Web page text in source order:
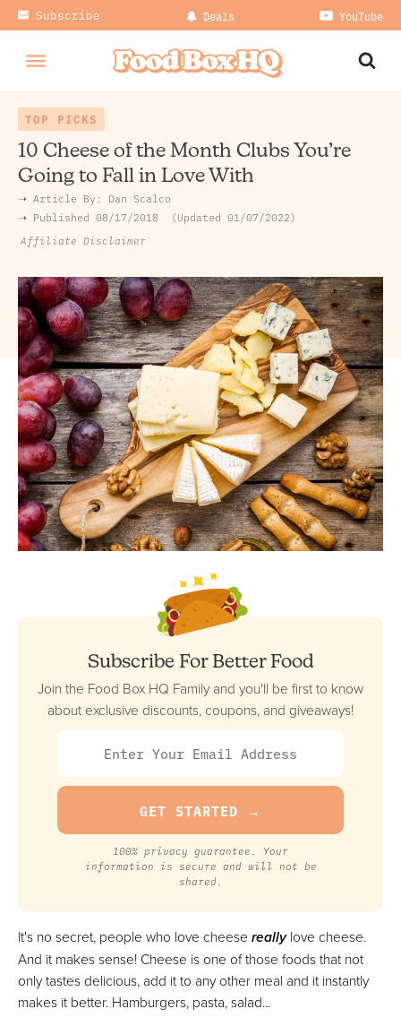
Subscribe Deals YouTube
TOP PICKS
10 Cheese of the Month Clubs You’re
Going to Fall in Love With
➝ Article By: Dan Scalco
➝ Published 08/17/2018 Updated 01/07/2022
Affiliate Disclaimer
Subscribe For Better Food
Join the Food Box HQ Family and you'll be first to know
about exclusive discounts, coupons, and giveaways!
100% privacy guarantee. Your
information is secure and will not be
shared.
It's no secret, people who love cheese reallylove cheese.
And it makes sense! Cheese is one of those foods that not
only tastes delicious, add it to any other meal and it instantly
makes it better. Hamburgers, pasta, salad...